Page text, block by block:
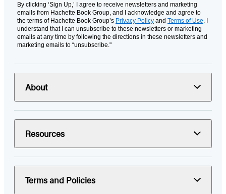
By clicking ‘Sign Up,’ I agree to receive newsletters and marketing
emails from Hachette Book Group, and I acknowledge and agree to
the terms of Hachette Book Group’s Privacy Policy and Terms of Use. I
understand that I can unsubscribe to these newsletters or marketing
emails at any time by following the directions in these newsletters and
marketing emails to “unsubscribe."
About
Resources
Terms and Policies